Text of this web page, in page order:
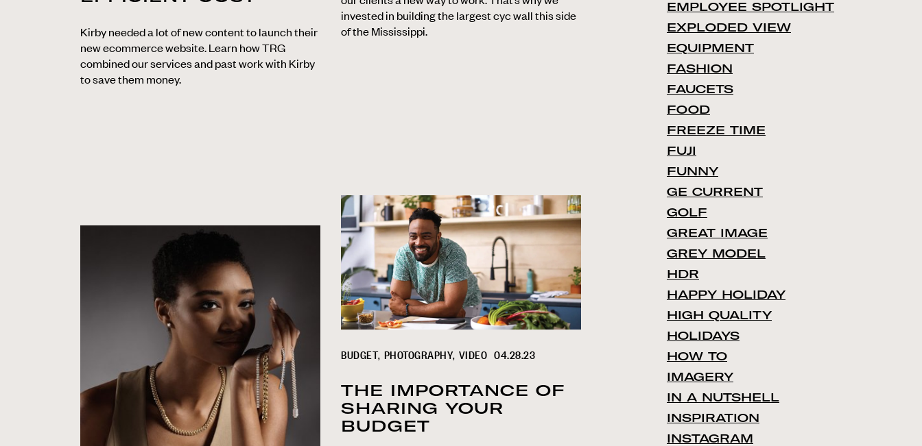
invested in building the largest cyc wall this side
of the Mississippi.
Kirby needed a lot of new content to launch their
new ecommerce website. Learn how TRG
combined our services and past work with Kirby
to save them money.
BUDGET PHOTOGRAPHY VIDEO 04.28.23
THE IMPORTANCE OF
SHARING YOUR
BUDGET
EMPLOYEE SPOTLIGHT
EXPLODED VIEW
EQUIPMENT
FASHION
FAUCETS
FOOD
FREEZE TIME
FUJI
FUNNY
GE CURRENT
GOLF
GREAT IMAGE
GREY MODEL
HDR
HAPPY HOLIDAY
HIGH QUALITY
HOLIDAYS
HOW TO
IMAGERY
IN A NUTSHELL
INSPIRATION
INSTAGRAM